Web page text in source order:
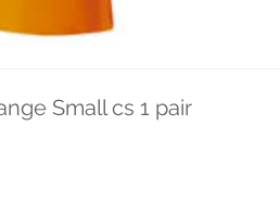
Small cs 1 pair